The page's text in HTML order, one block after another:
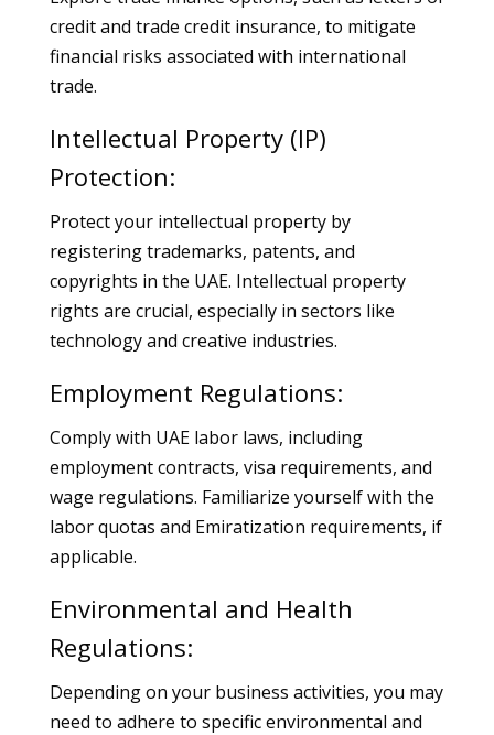
credit and trade credit insurance, to mitigate
financial risks associated with international
trade.
Intellectual Property (IP)
Protection:
Protect your intellectual property by
registering trademarks, patents, and
copyrights in the UAE. Intellectual property
rights are crucial, especially in sectors like
technology and creative industries.
Employment Regulations:
Comply with UAE labor laws, including
employment contracts, visa requirements, and
wage regulations. Familiarize yourself with the
labor quotas and Emiratization requirements, if
applicable.
Environmental and Health
Regulations:
Depending on your business activities, you may
need to adhere to specific environmental and